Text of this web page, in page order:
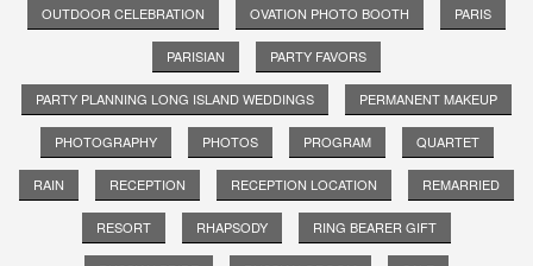
OUTDOOR CELEBRATION OVATION PHOTO BOOTH PARIS
PARISIAN PARTY FAVORS
PARTY PLANNING LONG ISLAND WEDDINGS PERMANENT MAKEUP
PHOTOGRAPHY PHOTOS PROGRAM QUARTET
RAIN RECEPTION RECEPTION LOCATION REMARRIED
RESORT RHAPSODY RING BEARER GIFT